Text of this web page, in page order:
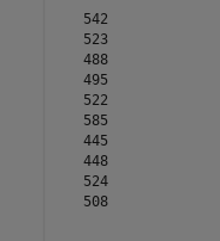
   542
   523
   488
   495
   522
   585
   445
   448
   524
   508